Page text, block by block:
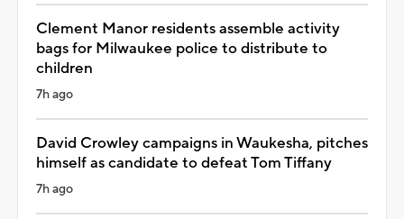
Clement Manor residents assemble activity
bags for Milwaukee police to distribute to
children
7h ago
David Crowley campaigns in Waukesha, pitches
himself as candidate to defeat Tom Tiffany
7h ago